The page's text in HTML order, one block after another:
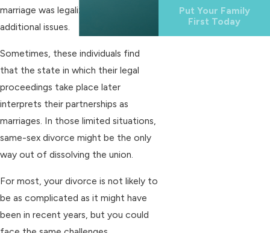
marriage was legalized might face
additional issues.
Sometimes, these individuals find
that the state in which their legal
proceedings take place later
interprets their partnerships as
marriages. In those limited situations,
same-sex divorce might be the only
way out of dissolving the union.
For most, your divorce is not likely to
be as complicated as it might have
been in recent years, but you could
Put Your Family
First Today